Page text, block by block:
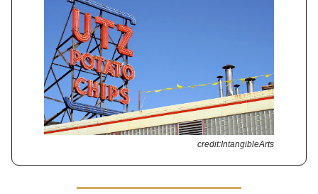
credit:IntangibleArts